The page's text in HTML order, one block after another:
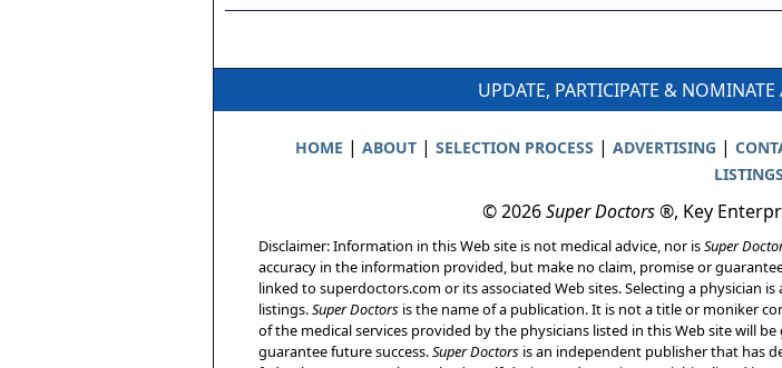
UPDATE, PARTICIPATE &
HOME | ABOUT| SELECTION PROCESS | ADVERTISING |
LISTINGS
© 2026Super Doctors®, Key
Disclaimer: Information in this Web site is not medical advice, nor isSuper
accuracy in the information provided, but make no claim, promise or
linked to superdoctors.com or its associated Web sites. Selecting a physician
listings.Super Doctors is the name of a publication. It is not a title or moniker
of the medical services provided by the physicians listed in this Web site will
guarantee future success.Super Doctors is an independent publisher that has